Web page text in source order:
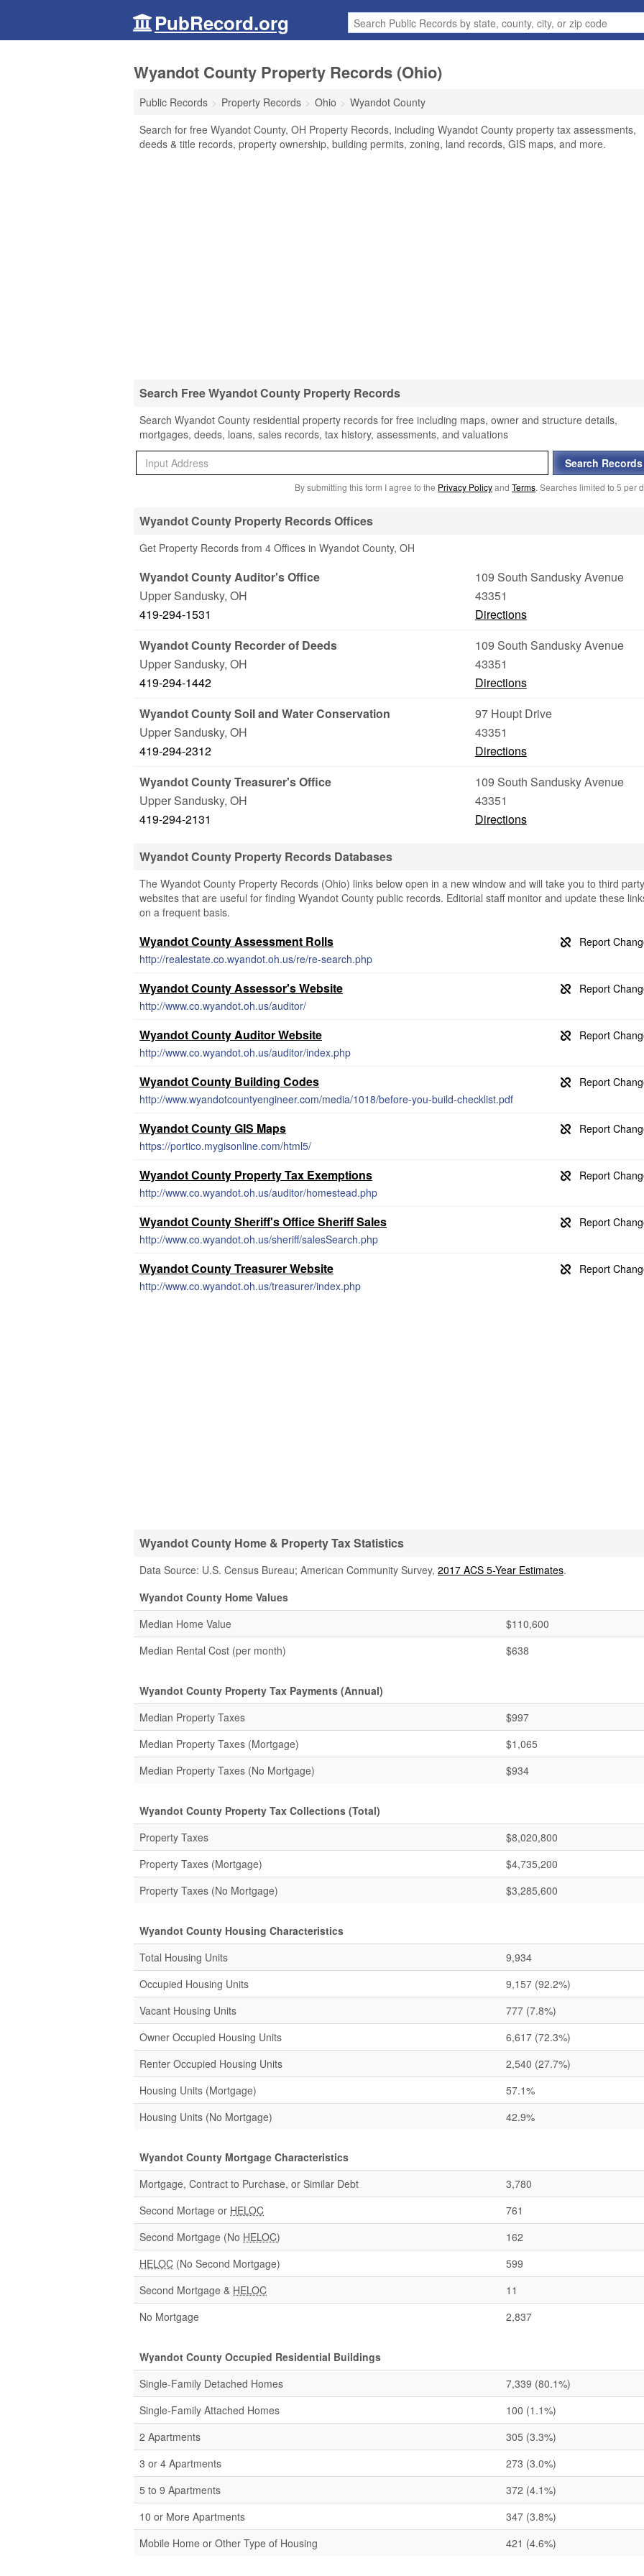
PubRecord.org
Wyandot County Property Records (Ohio)
Public Records Property Records Ohio
Wyandot County
Search for free Wyandot County, OH Property Records, including Wyandot County property tax assessments,
deeds & title records, property ownership, building permits, zoning, land records, GIS maps, and more.
Search Free Wyandot County Property Records
Search Wyandot County residential property records for free including maps, owner and structure details,
mortgages, deeds, loans, sales records, tax history, assessments, and valuations
By submitting this form I agree to the Privacy Policyand Terms. Searches limited to 5 per
Wyandot County Property Records Offices
Get Property Records from 4 Offices in Wyandot County, OH
Wyandot County Auditor's Office
109 South Sandusky Avenue
Upper Sandusky, OH
43351
419-294-1531
Directions
Wyandot County Recorder of Deeds
109 South Sandusky Avenue
Upper Sandusky, OH
43351
419-294-1442
Directions
Wyandot County Soil and Water Conservation
97 Houpt Drive
Upper Sandusky, OH
43351
419-294-2312
Directions
Wyandot County Treasurer's Office
109 South Sandusky Avenue
Upper Sandusky, OH
43351
419-294-2131
Directions
Wyandot County Property Records Databases
The Wyandot County Property Records (Ohio) links below open in a new window and will take you to third party
websites that are useful for finding Wyandot County public records. Editorial staff monitor and update these
on a frequent basis.
Wyandot County Assessment Rolls
http://realestate.co.wyandot.oh.us/re/re-search.php
Wyandot County Assessor's Website
http://www.co.wyandot.oh.us/auditor/
Wyandot County Auditor Website
http://www.co.wyandot.oh.us/auditor/index.php
Wyandot County Building Codes
http://www.wyandotcountyengineer.com/media/1018/before-you-build-checklist.pdf
Wyandot County GIS Maps
https://portico.mygisonline.com/html5/
Wyandot County Property Tax Exemptions
http://www.co.wyandot.oh.us/auditor/homestead.php
Wyandot County Sheriff's Office Sheriff Sales
http://www.co.wyandot.oh.us/sheriff/salesSearch.php
Wyandot County Treasurer Website
http://www.co.wyandot.oh.us/treasurer/index.php
Wyandot County Home & Property Tax Statistics
Data Source: U.S. Census Bureau; American Community Survey, 2017 ACS 5-Year Estimates.
Wyandot County Home Values
Median Home Value
$110,600
Median Rental Cost (per month)
$638
Wyandot County Property Tax Payments (Annual)
Median Property Taxes
$997
Median Property Taxes (Mortgage)
$1,065
Median Property Taxes (No Mortgage)
$934
Wyandot County Property Tax Collections (Total)
Property Taxes
$8,020,800
Property Taxes (Mortgage)
$4,735,200
Property Taxes (No Mortgage)
$3,285,600
Wyandot County Housing Characteristics
Total Housing Units
9,934
Occupied Housing Units
9,157 (92.2%)
Vacant Housing Units
777 (7.8%)
Owner Occupied Housing Units
6,617 (72.3%)
Renter Occupied Housing Units
2,540 (27.7%)
Housing Units (Mortgage)
57.1%
Housing Units (No Mortgage)
42.9%
Wyandot County Mortgage Characteristics
Mortgage, Contract to Purchase, or Similar Debt
3,780
Second Mortage or HELOC
761
Second Mortgage (No HELOC)
162
HELOC (No Second Mortgage)
599
Second Mortgage & HELOC
11
No Mortgage
2,837
Wyandot County Occupied Residential Buildings
Single-Family Detached Homes
7,339 (80.1%)
Single-Family Attached Homes
100 (1.1%)
2 Apartments
305 (3.3%)
3 or 4 Apartments
273 (3.0%)
5 to 9 Apartments
372 (4.1%)
10 or More Apartments
347 (3.8%)
Mobile Home or Other Type of Housing
421 (4.6%)